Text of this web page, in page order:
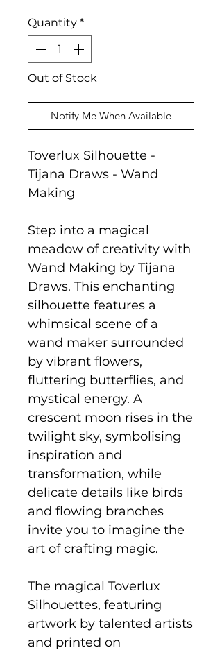
Quantity *
Out of Stock
Notify Me When Available
Toverlux Silhouette -
Tijana Draws - Wand
Making
Step into a magical
meadow of creativity with
Wand Making by Tijana
Draws. This enchanting
silhouette features a
whimsical scene of a
wand maker surrounded
by vibrant flowers,
fluttering butterflies, and
mystical energy. A
crescent moon rises in the
twilight sky, symbolising
inspiration and
transformation, while
delicate details like birds
and flowing branches
invite you to imagine the
art of crafting magic.
The magical Toverlux
Silhouettes, featuring
artwork by talented artists
and printed on